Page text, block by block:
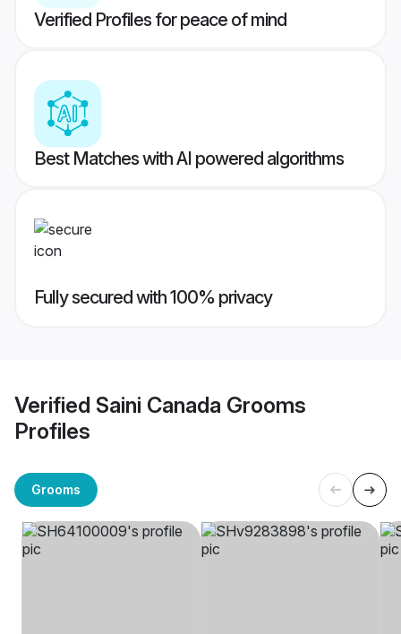
Verified Profiles for peace of mind
Best Matches with AI powered algorithms
Fully secured with 100% privacy
Verified Saini Canada Grooms
Profiles
Grooms